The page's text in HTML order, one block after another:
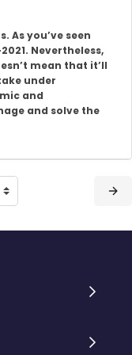
As you’ve seen
Nevertheless,
mean that it’ll
under
and
and solve the